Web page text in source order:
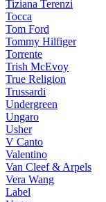
Tiziana Terenzi
Tocca
Tom Ford
Tommy Hilfiger
Torrente
Trish McEvoy
True Religion
Trussardi
Undergreen
Ungaro
Usher
V Canto
Valentino
Van Cleef & Arpels
Vera Wang
Label